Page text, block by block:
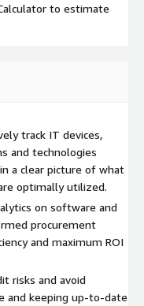
to estimate
track IT devices,
and technologies
a clear picture of what
optimally utilized.
on software and
procurement
and maximum ROI
risks and avoid
and keeping up-to-date